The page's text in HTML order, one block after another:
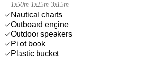
1x50m 1x25m 3x15m
Nautical charts
Outboard engine
Outdoor speakers
Pilot book
Plastic bucket